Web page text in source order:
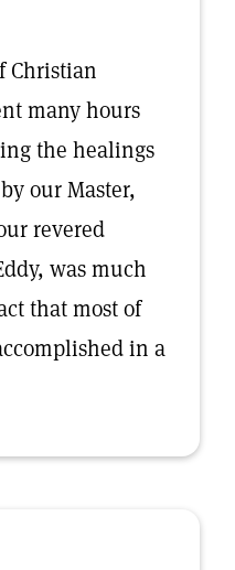
Christian
many hours
the healings
our Master,
revered
was much
that most of
in a